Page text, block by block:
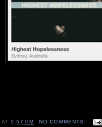
AT5:57 PM NO COMMENTS: